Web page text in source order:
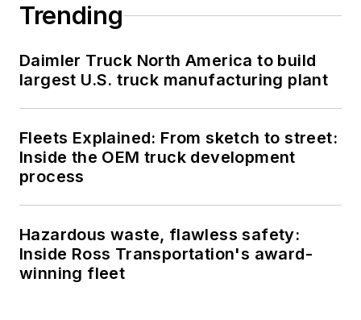
Trending
Daimler Truck North America to build
largest U.S. truck manufacturing plant
Fleets Explained: From sketch to street:
Inside the OEM truck development
process
Hazardous waste, flawless safety:
Inside Ross Transportation's award-
winning fleet